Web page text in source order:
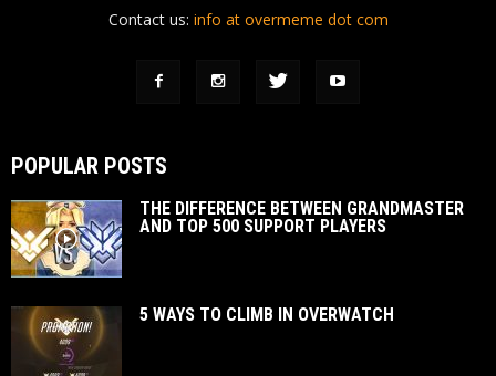
Contact us: info at overmeme dot com
POPULAR POSTS
THE DIFFERENCE BETWEEN GRANDMASTER
AND TOP 500 SUPPORT PLAYERS
5 WAYS TO CLIMB IN OVERWATCH